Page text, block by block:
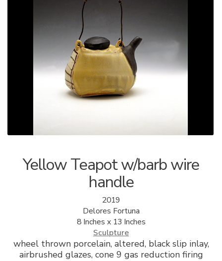
ALLINA HEALTH
FOUNDATION
SHOPPING CART
Yellow Teapot w/barb wire
handle
2019
Delores Fortuna
8 Inches x 13 Inches
Sculpture
wheel thrown porcelain, altered, black slip inlay,
airbrushed glazes, cone 9 gas reduction firing